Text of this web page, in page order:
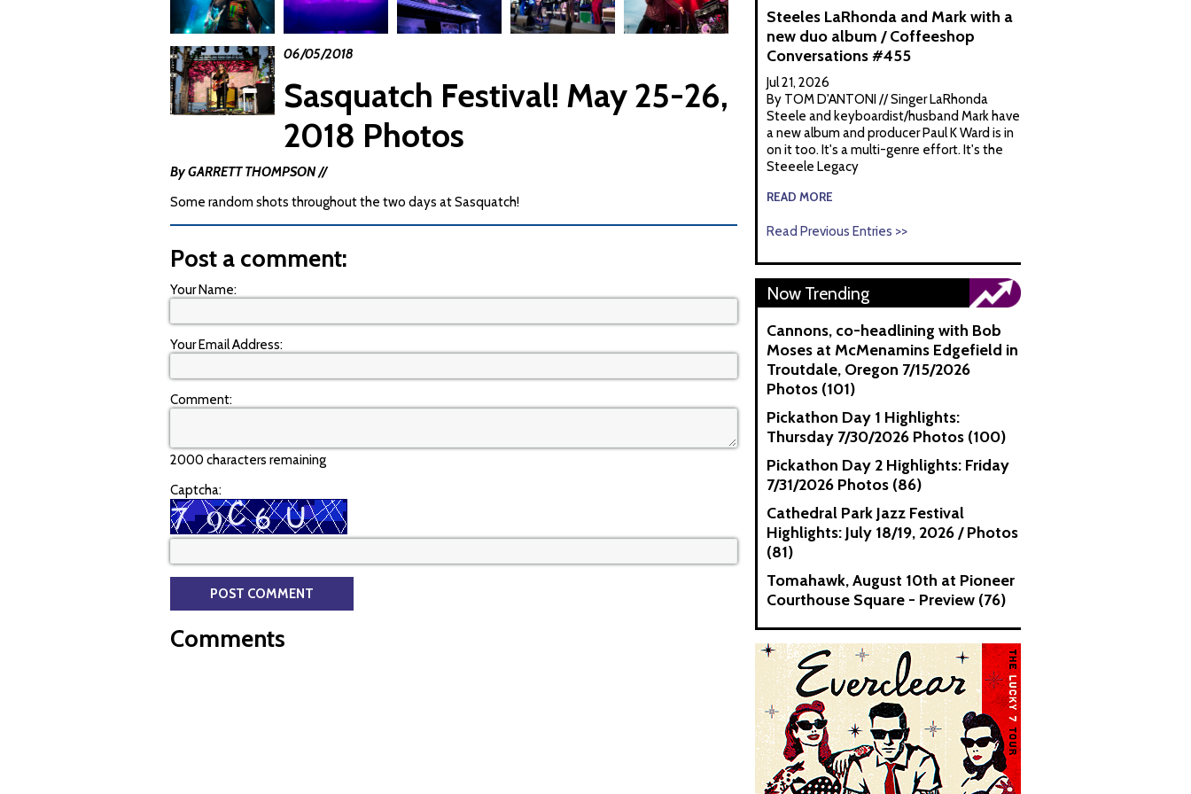
06/05/2018
Sasquatch Festival! May 25-26,
2018 Photos
By GARRETT THOMPSON //
Some random shots throughout the two days at Sasquatch!
Post a comment:
Your Name:
Your Email Address:
Comment:
2000 characters remaining
Captcha:
Comments
Steeles LaRhonda and Mark with a
new duo album / Coffeeshop
Conversations #455
Jul 21, 2026
By TOM D'ANTONI // Singer LaRhonda
Steele and keyboardist/husband Mark have
a new album and producer Paul K Ward is in
on it too. It's a multi-genre effort. It's the
Steeele Legacy
READ MORE
Read Previous Entries >>
Now Trending
Cannons, co-headlining with Bob
Moses at McMenamins Edgefield in
Troutdale, Oregon 7/15/2026
Photos (101)
Pickathon Day 1 Highlights:
Thursday 7/30/2026 Photos (100)
Pickathon Day 2 Highlights: Friday
7/31/2026 Photos (86)
Cathedral Park Jazz Festival
Highlights: July 18/19, 2026 / Photos
(81)
Tomahawk, August 10th at Pioneer
Courthouse Square - Preview (76)